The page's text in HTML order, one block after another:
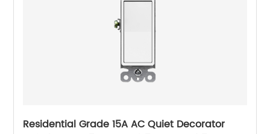
Residential Grade 15A AC Quiet Decorator